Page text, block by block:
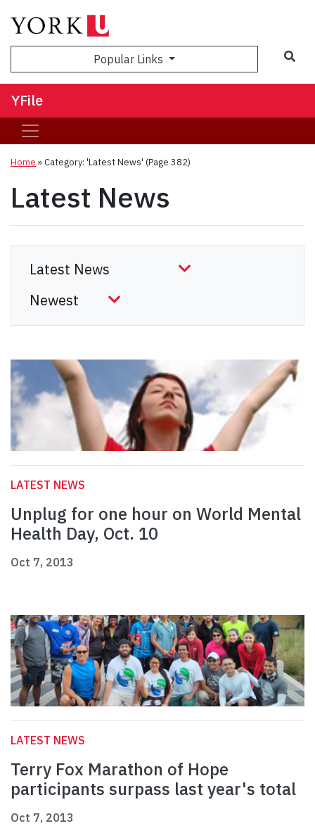
Popular Links
YFile
Home »Category: 'Latest News' (Page 382)
Latest News
LATEST NEWS
Unplug for one hour on World Mental
Health Day, Oct. 10
Oct 7, 2013
LATEST NEWS
Terry Fox Marathon of Hope
participants surpass last year's total
Oct 7, 2013